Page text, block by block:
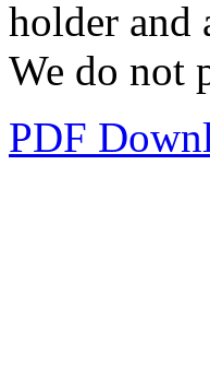
holder and
We do not
PDF